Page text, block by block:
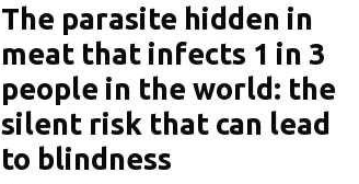
The parasite hidden in
meat that infects 1 in 3
people in the world: the
silent risk that can lead
to blindness